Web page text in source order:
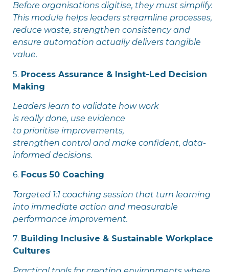
Before organisations digitise, they must simplify.
This module helps leaders streamline processes,
reduce waste, strengthen consistency and
ensure automation actually delivers tangible
value.
5. Process Assurance & Insight-Led Decision
Making
Leaders learn to validate how work
is really done, use evidence
to prioritise improvements,
strengthen control and make confident, data-
informed decisions.
6. Focus 50 Coaching
Targeted 1:1 coaching session that turn learning
into immediate action and measurable
performance improvement.
7. Building Inclusive & Sustainable Workplace
Cultures